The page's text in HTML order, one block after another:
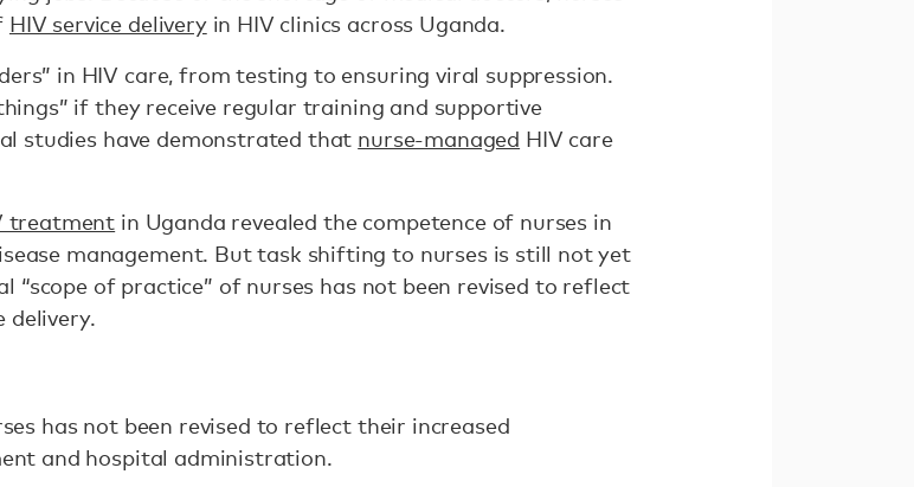
HIV service deliveryin HIV clinics across Uganda.
in HIV care, from testing to ensuring viral suppression.
if they receive regular training and supportive
studies have demonstrated that nurse-managed HIV care
treatment in Uganda revealed the competence of nurses in
management. But task shifting to nurses is still not yet
“scope of practice” of nurses has not been revised to reflect
delivery.
has not been revised to reflect their increased
and hospital administration.